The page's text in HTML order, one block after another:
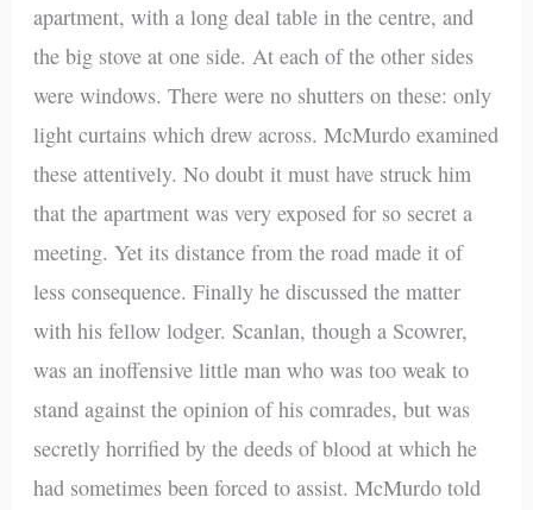
apartment, with a long deal table in the centre, and
the big stove at one side. At each of the other sides
were windows. There were no shutters on these: only
light curtains which drew across. McMurdo examined
these attentively. No doubt it must have struck him
that the apartment was very exposed for so secret a
meeting. Yet its distance from the road made it of
less consequence. Finally he discussed the matter
with his fellow lodger. Scanlan, though a Scowrer,
was an inoffensive little man who was too weak to
stand against the opinion of his comrades, but was
secretly horrified by the deeds of blood at which he
had sometimes been forced to assist. McMurdo told